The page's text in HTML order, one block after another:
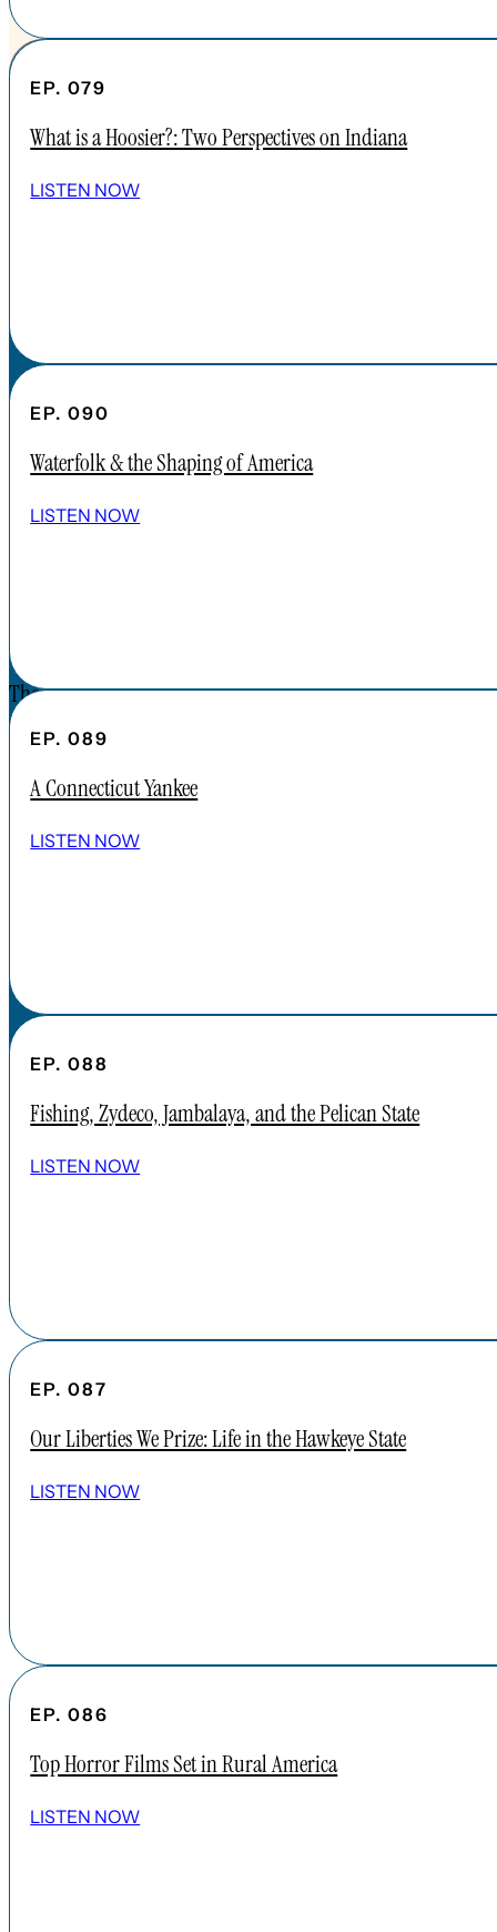
EP. 079
What is a Hoosier?: Two Perspectives on Indiana
LISTEN NOW
EP. 090
Waterfolk & the Shaping of America
LISTEN NOW
EP. 089
A Connecticut Yankee
LISTEN NOW
EP. 088
Fishing, Zydeco, Jambalaya, and the Pelican State
LISTEN NOW
EP. 087
Our Liberties We Prize: Life in the Hawkeye State
LISTEN NOW
EP. 086
Top Horror Films Set in Rural America
LISTEN NOW
SHOW ALL EPISODES
Take a Look Around
CONTENT
SPOTIFY
The Forgotten America Podcast is a
subsidiary brand of the Cardinal Institute.
Click below to learn more about Cardinal
Institute.
ABOUT CARDINAL INSTITUTE